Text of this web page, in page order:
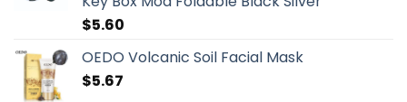
$5.60
OEDO Volcanic Soil Facial Mask
$5.67